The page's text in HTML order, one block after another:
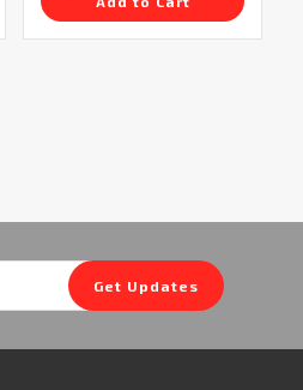
Get Updates